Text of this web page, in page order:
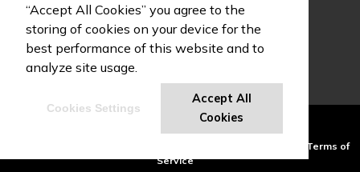
1405 Poinsettia Drive, Building G, Suite 12
Delray Beach , FL 33444
Phone: (954) 466-9995
UF Swag Blog
Terms of
Service
“Accept All Cookies” you agree to the
storing of cookies on your device for the
best performance of this website and to
analyze site usage.
Cookies Settings
Accept All
Cookies